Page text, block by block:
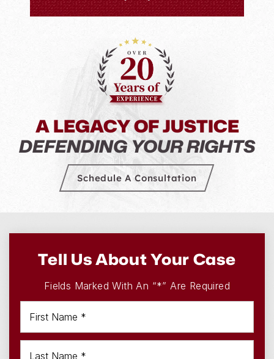
A LEGACY OF JUSTICE
DEFENDING YOUR RIGHTS
Schedule A Consultation
Tell Us About Your Case
Fields Marked With An “*” Are Required